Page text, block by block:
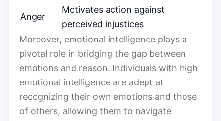
Anger
Motivates action against
perceived injustices
Moreover, emotional intelligence plays a
pivotal role in bridging the gap between
emotions and reason. Individuals with high
emotional intelligence are adept at
recognizing their own emotions and those
of others, allowing them to navigate